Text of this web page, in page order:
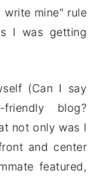
write mine" rule
I was getting
(Can I say
blog?
not only was I
and center
featured,